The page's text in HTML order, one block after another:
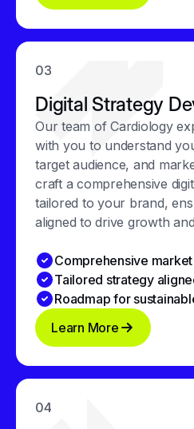
03
Digital Strategy
Our team of Cardiology
with you to understand
target audience, and
craft a comprehensive
tailored to your brand,
aligned to drive growth
Comprehensive
Tailored strategy
Roadmap for
Learn More
04